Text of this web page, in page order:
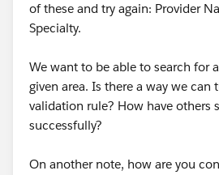
of these and try again: Provider
Specialty.
We want to be able to search for
given area. Is there a way we can
validation rule? How have others
successfully?
On another note, how are you